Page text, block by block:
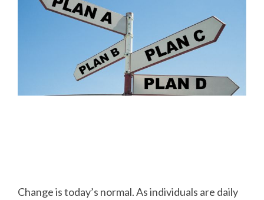
Change is today’s normal. As individuals are daily